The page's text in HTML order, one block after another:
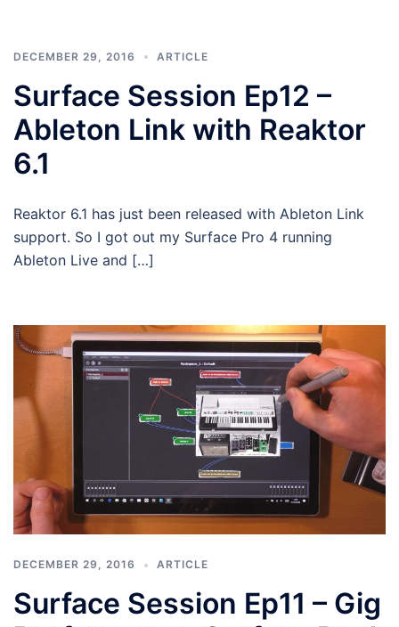
DECEMBER 29, 2016 ARTICLE
Surface Session Ep12 –
Ableton Link with Reaktor
6.1
Reaktor 6.1 has just been released with Ableton Link
support. So I got out my Surface Pro 4 running
Ableton Live and […]
DECEMBER 29, 2016 ARTICLE
Surface Session Ep11 – Gig